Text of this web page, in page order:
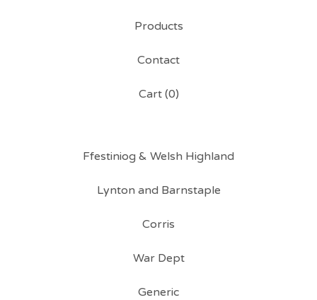
Products
Contact
Cart (0)
Ffestiniog & Welsh Highland
Lynton and Barnstaple
Corris
War Dept
Generic